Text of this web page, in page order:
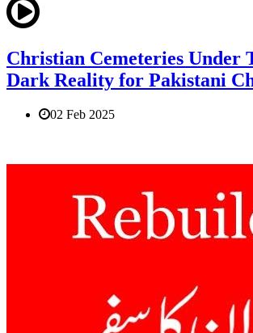
Christian Cemeteries Under
Dark Reality for Pakistani
02 Feb 2025